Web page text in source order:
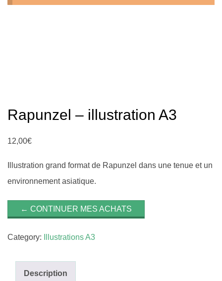
Rapunzel – illustration A3
12,00€
Illustration grand format de Rapunzel dans une tenue et un
environnement asiatique.
← CONTINUER MES ACHATS
Category: Illustrations A3
Description